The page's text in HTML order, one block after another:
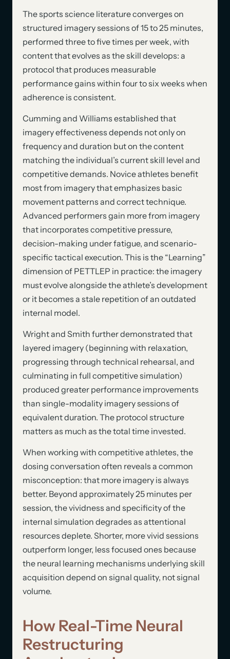
The sports science literature converges on
structured imagery sessions of 15 to 25 minutes,
performed three to five times per week, with
content that evolves as the skill develops: a
protocol that produces measurable
performance gains within four to six weeks when
adherence is consistent.
Cumming and Williams established that
imagery effectiveness depends not only on
frequency and duration but on the content
matching the individual’s current skill level and
competitive demands. Novice athletes benefit
most from imagery that emphasizes basic
movement patterns and correct technique.
Advanced performers gain more from imagery
that incorporates competitive pressure,
decision-making under fatigue, and scenario-
specific tactical execution. This is the “Learning”
dimension of PETTLEP in practice: the imagery
must evolve alongside the athlete’s development
or it becomes a stale repetition of an outdated
internal model.
Wright and Smith further demonstrated that
layered imagery (beginning with relaxation,
progressing through technical rehearsal, and
culminating in full competitive simulation)
produced greater performance improvements
than single-modality imagery sessions of
equivalent duration. The protocol structure
matters as much as the total time invested.
When working with competitive athletes, the
dosing conversation often reveals a common
misconception: that more imagery is always
better. Beyond approximately 25 minutes per
session, the vividness and specificity of the
internal simulation degrades as attentional
resources deplete. Shorter, more vivid sessions
outperform longer, less focused ones because
the neural learning mechanisms underlying skill
acquisition depend on signal quality, not signal
volume.
How Real-Time Neural
Restructuring